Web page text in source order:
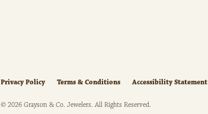
Privacy Policy Terms & Conditions Accessibility Statement
© 2026 Grayson & Co. Jewelers. All Rights Reserved.